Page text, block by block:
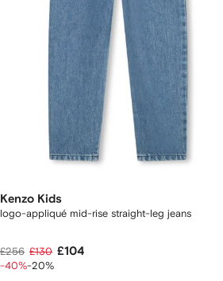
Kenzo Kids
logo-appliqué mid-rise straight-leg jeans
£256 £130 £104
-40%-20%